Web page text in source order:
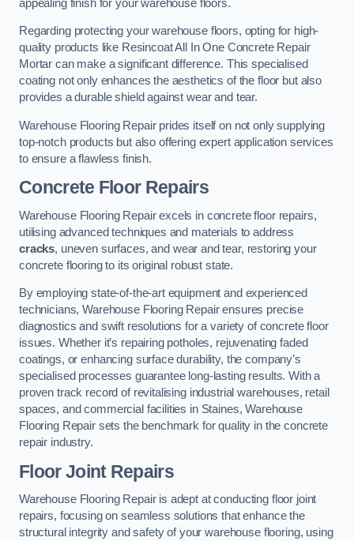
appealing finish for your warehouse floors.
Regarding protecting your warehouse floors, opting for high-
quality products like Resincoat All In One Concrete Repair
Mortar can make a significant difference. This specialised
coating not only enhances the aesthetics of the floor but also
provides a durable shield against wear and tear.
Warehouse Flooring Repair prides itself on not only supplying
top-notch products but also offering expert application services
to ensure a flawless finish.
Concrete Floor Repairs
Warehouse Flooring Repair excels in concrete floor repairs,
utilising advanced techniques and materials to address
cracks, uneven surfaces, and wear and tear, restoring your
concrete flooring to its original robust state.
By employing state-of-the-art equipment and experienced
technicians, Warehouse Flooring Repair ensures precise
diagnostics and swift resolutions for a variety of concrete floor
issues. Whether it’s repairing potholes, rejuvenating faded
coatings, or enhancing surface durability, the company’s
specialised processes guarantee long-lasting results. With a
proven track record of revitalising industrial warehouses, retail
spaces, and commercial facilities in Staines, Warehouse
Flooring Repair sets the benchmark for quality in the concrete
repair industry.
Floor Joint Repairs
Warehouse Flooring Repair is adept at conducting floor joint
repairs, focusing on seamless solutions that enhance the
structural integrity and safety of your warehouse flooring, using